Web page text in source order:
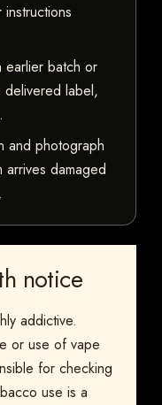
earlier batch or
label,
and photograph
damaged
notice
addictive.
or use of vape
for checking
use is a